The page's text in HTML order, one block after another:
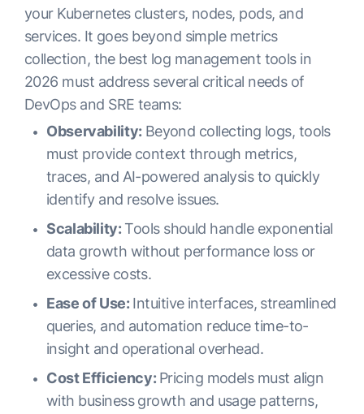
your Kubernetes clusters, nodes, pods, and
services. It goes beyond simple metrics
collection, the best log management tools in
2026 must address several critical needs of
DevOps and SRE teams:
Observability: Beyond collecting logs, tools
must provide context through metrics,
traces, and AI-powered analysis to quickly
identify and resolve issues.
Scalability:Tools should handle exponential
data growth without performance loss or
excessive costs.
Ease of Use:Intuitive interfaces, streamlined
queries, and automation reduce time-to-
insight and operational overhead.
Cost Efficiency:Pricing models must align
with business growth and usage patterns,